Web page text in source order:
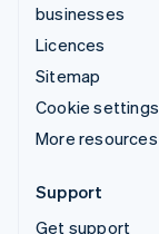
businesses
Licences
Sitemap
Cookie settings
More resources
Support
Get support